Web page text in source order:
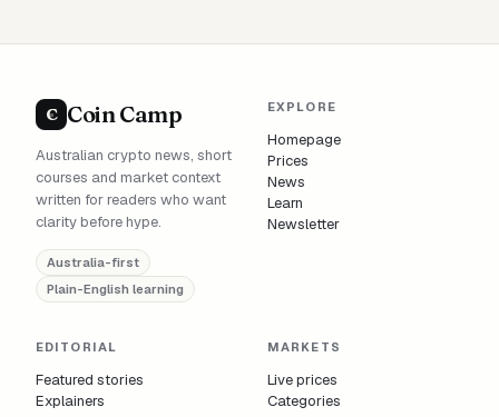
C Coin Camp
Australian crypto news, short
courses and market context
written for readers who want
clarity before hype.
Australia-first
Plain-English learning
EXPLORE
Homepage
Prices
News
Learn
Newsletter
EDITORIAL
Featured stories
Explainers
MARKETS
Live prices
Categories